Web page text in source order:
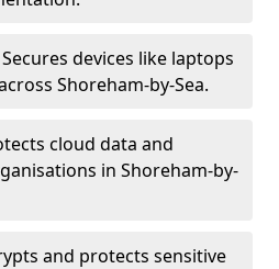
devices like laptops
Shoreham-by-Sea.
cloud data and
in Shoreham-by-
and protects sensitive